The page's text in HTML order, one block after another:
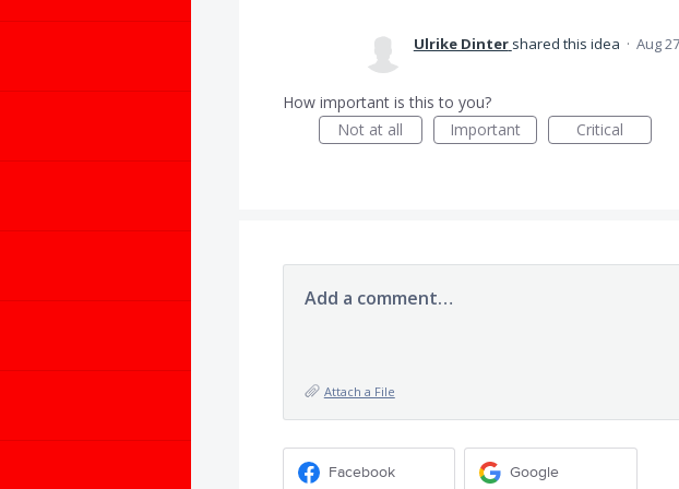
Ulrike Dinter shared this idea · Aug
How important is this to you?
Not at all
Important Critical
Add a comment…
Attach a File
Facebook Google